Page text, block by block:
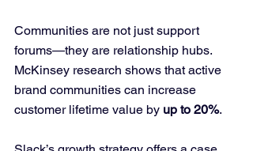
Communities are not just support
forums—they are relationship hubs.
McKinsey research shows that active
brand communities can increase
customer lifetime value by up to 20%.